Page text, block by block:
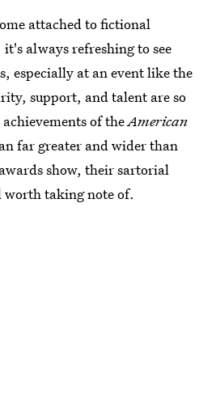
attached to fictional
always refreshing to see
especially at an event like the
support, and talent are so
of theAmerican
far greater and wider than
show, their sartorial
worth taking note of.